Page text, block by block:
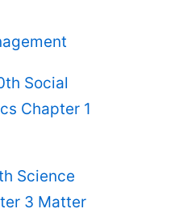
Social
Chapter 1
Science
3 Matter